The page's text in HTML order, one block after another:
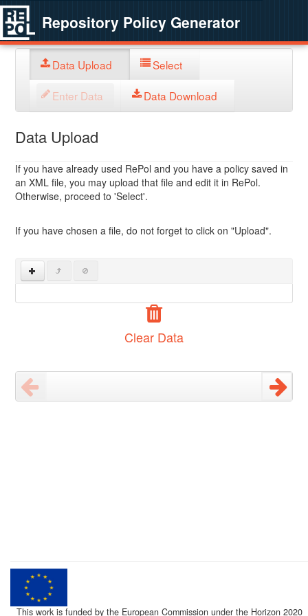
Repository Policy Generator
Data Upload Select
Enter Data Data Download
Data Upload
If you have already used RePol and you have a policy saved in
an XML file, you may upload that file and edit it in RePol.
Otherwise, proceed to 'Select'.
If you have chosen a file, do not forget to click on "Upload".
Clear Data
This work is funded by the European Commission under the Horizon 2020